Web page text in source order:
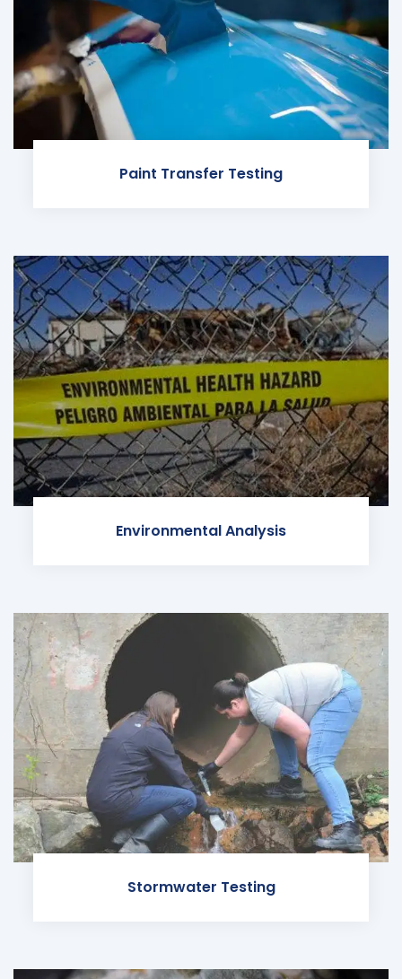
Paint Transfer Testing
Environmental Analysis
Stormwater Testing